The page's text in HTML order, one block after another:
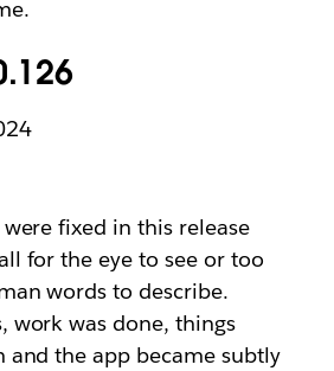
fixed in this release
for the eye to see or too
words to describe.
work was done, things
and the app became subtly